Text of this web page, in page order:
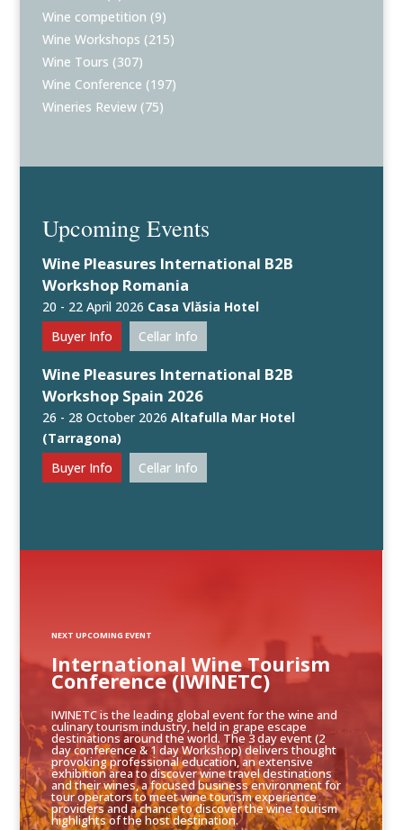
Wine competition (9)
Wine Workshops (215)
Wine Tours (307)
Wine Conference (197)
Wineries Review (75)
Upcoming Events
Wine Pleasures International B2B
Workshop Romania
20 - 22 April 2026 Casa Vlăsia Hotel
Buyer Info
Cellar Info
Wine Pleasures International B2B
Workshop Spain 2026
26 - 28 October 2026Altafulla Mar Hotel
(Tarragona)
Buyer Info
Cellar Info
IWINETC is the leading global event for the wine and
culinary tourism industry, held in grape escape
destinations around the world. The 3 day event (2
day conference & 1 day Workshop) delivers thought
provoking professional education, an extensive
exhibition area to discover wine travel destinations
and their wines, a focused business environment for
tour operators to meet wine tourism experience
providers and a chance to discover the wine tourism
highlights of the host destination.
International Wine Tourism
Conference (IWINETC)
NEXT UPCOMING EVENT